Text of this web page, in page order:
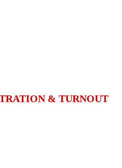
& TURNOUT